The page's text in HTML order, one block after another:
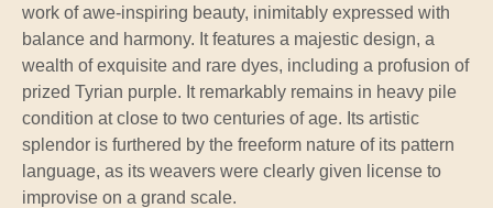
work of awe-inspiring beauty, inimitably expressed with
balance and harmony. It features a majestic design, a
wealth of exquisite and rare dyes, including a profusion of
prized Tyrian purple. It remarkably remains in heavy pile
condition at close to two centuries of age. Its artistic
splendor is furthered by the freeform nature of its pattern
language, as its weavers were clearly given license to
improvise on a grand scale.